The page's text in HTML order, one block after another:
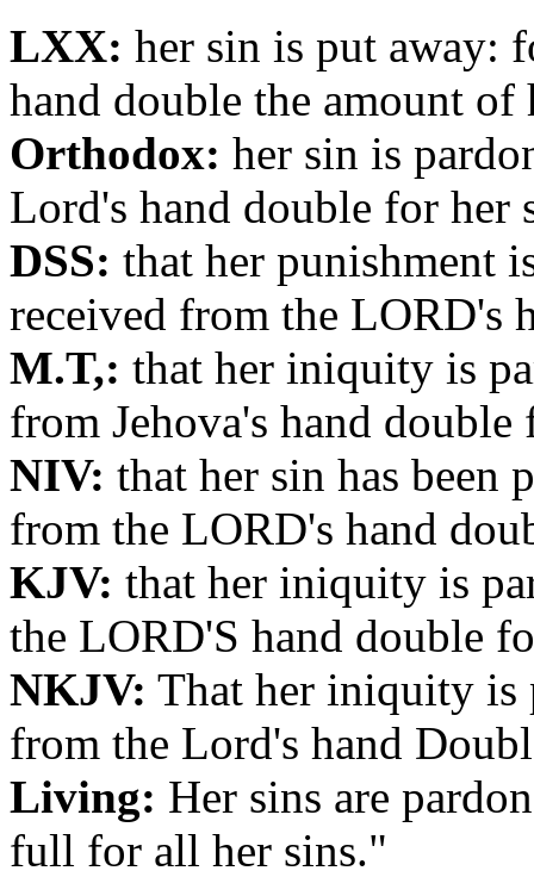
LXX: her sin is put away:
hand double the amount of
Orthodox: her sin is
Lord's hand double for her
DSS: that her punishment
received from the LORD's
M.T,: that her iniquity is
from Jehova's hand
NIV: that her sin has been
from the LORD's hand
KJV: that her iniquity is
the LORD'S hand double
NKJV: That her iniquity is
from the Lord's hand
Living: Her sins are
full for all her sins."